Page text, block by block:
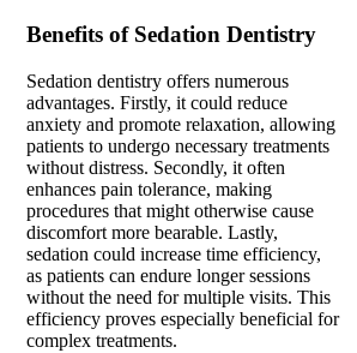
Benefits of Sedation Dentistry
Sedation dentistry offers numerous
advantages. Firstly, it could reduce
anxiety and promote relaxation, allowing
patients to undergo necessary treatments
without distress. Secondly, it often
enhances pain tolerance, making
procedures that might otherwise cause
discomfort more bearable. Lastly,
sedation could increase time efficiency,
as patients can endure longer sessions
without the need for multiple visits. This
efficiency proves especially beneficial for
complex treatments.